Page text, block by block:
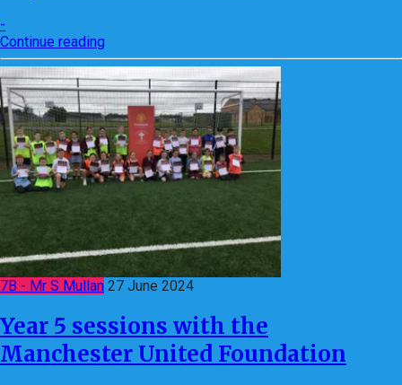
-
Continue reading
7B - Mr S Mullan 27 June 2024
Year 5 sessions with the
Manchester United Foundation